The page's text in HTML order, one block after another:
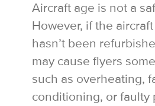
Aircraft age is not a
However, if the
hasn’t been
may cause flyers
such as overheating,
conditioning, or faulty